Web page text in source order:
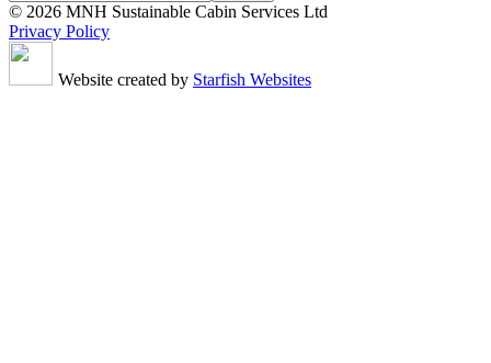
© 2026 MNH Sustainable Cabin Services Ltd
Privacy Policy
Website created by Starfish Websites